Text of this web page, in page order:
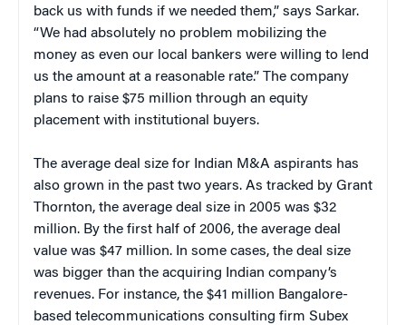
back us with funds if we needed them,” says Sarkar.
“We had absolutely no problem mobilizing the
money as even our local bankers were willing to lend
us the amount at a reasonable rate.” The company
plans to raise $75 million through an equity
placement with institutional buyers.
The average deal size for Indian M&A aspirants has
also grown in the past two years. As tracked by Grant
Thornton, the average deal size in 2005 was $32
million. By the first half of 2006, the average deal
value was $47 million. In some cases, the deal size
was bigger than the acquiring Indian company’s
revenues. For instance, the $41 million Bangalore-
based telecommunications consulting firm Subex